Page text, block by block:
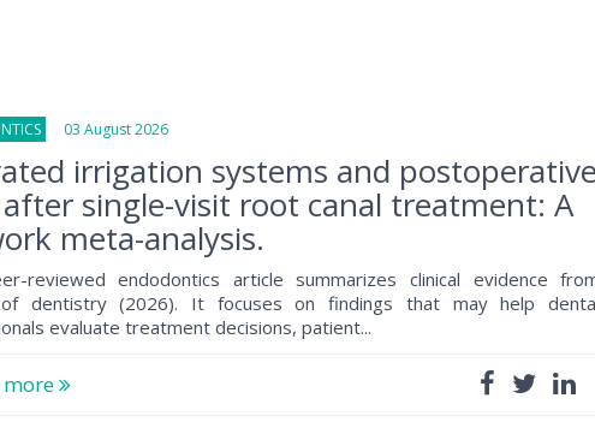
03 August 2026
irrigation systems and
single-visit root canal treatment: A
meta-analysis.
reviewed endodontics article summarizes clinical evidence
of dentistry (2026). It focuses on findings that may help
evaluate treatment decisions, patient...
more